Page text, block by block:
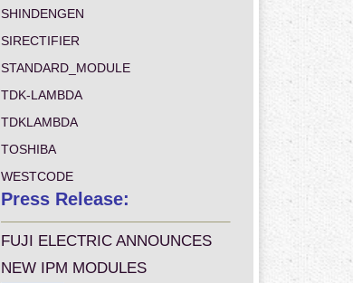
SHINDENGEN
SIRECTIFIER
STANDARD_MODULE
TDK-LAMBDA
TDKLAMBDA
TOSHIBA
WESTCODE
Press Release:
FUJI ELECTRIC ANNOUNCES
NEW IPM MODULES